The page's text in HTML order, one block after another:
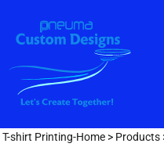
T-shirt Printing-Home > Products